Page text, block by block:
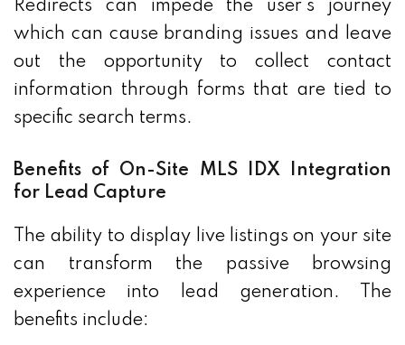
Redirects can impede the user's journey
which can cause branding issues and leave
out the opportunity to collect contact
information through forms that are tied to
specific search terms.
Benefits of On-Site MLS IDX Integration
for Lead Capture
The ability to display live listings on your site
can transform the passive browsing
experience into lead generation. The
benefits include: